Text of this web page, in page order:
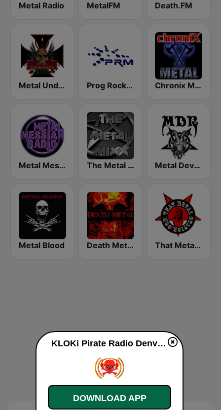
Metal Radio MetalFM Death.FM
Metal Underground Prog Rock and Metal Radio Chronix Metal
Metal Messiah Radio The Metal MIXX Metal Devastation Radio
Metal Blood Death Metal! That Metal Station
KLOKi Pirate Radio Denver live
DOWNLOAD APP